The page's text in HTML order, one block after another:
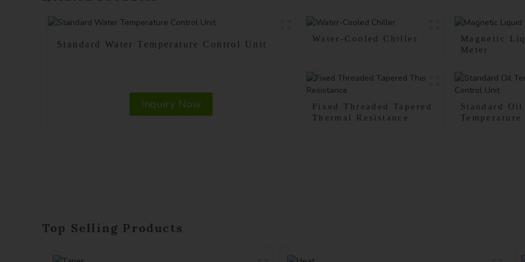
Standard Water Temperature Control Unit
Inquiry Now
Water-Cooled Chiller
Magnetic
Meter
Fixed Threaded Tapered
Thermal Resistance
Standard Oil
Top Selling Products